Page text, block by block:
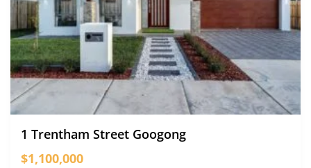
1 Trentham Street Googong
$1,100,000